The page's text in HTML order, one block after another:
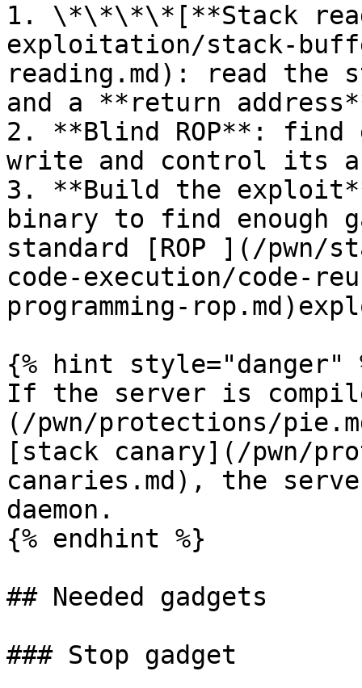
1. \*\*\*\*[**Stack
exploitation/stack-
reading.md): read the
and a **return
2. **Blind ROP**: find
write and control its
3. **Build the
binary to find enough
standard [ROP ](/
code-execution/code-
programming-
{% hint style="danger"
If the server is
(/pwn/protections/
[stack canary](/pwn/
canaries.md), the
daemon.
{% endhint %}
## Needed gadgets
### Stop gadget